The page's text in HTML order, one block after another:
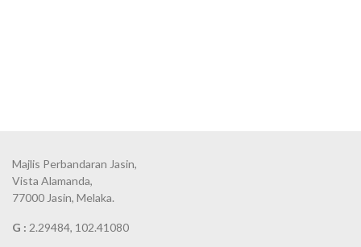
Majlis Perbandaran Jasin,
Vista Alamanda,
77000 Jasin, Melaka.
G : 2.29484, 102.41080